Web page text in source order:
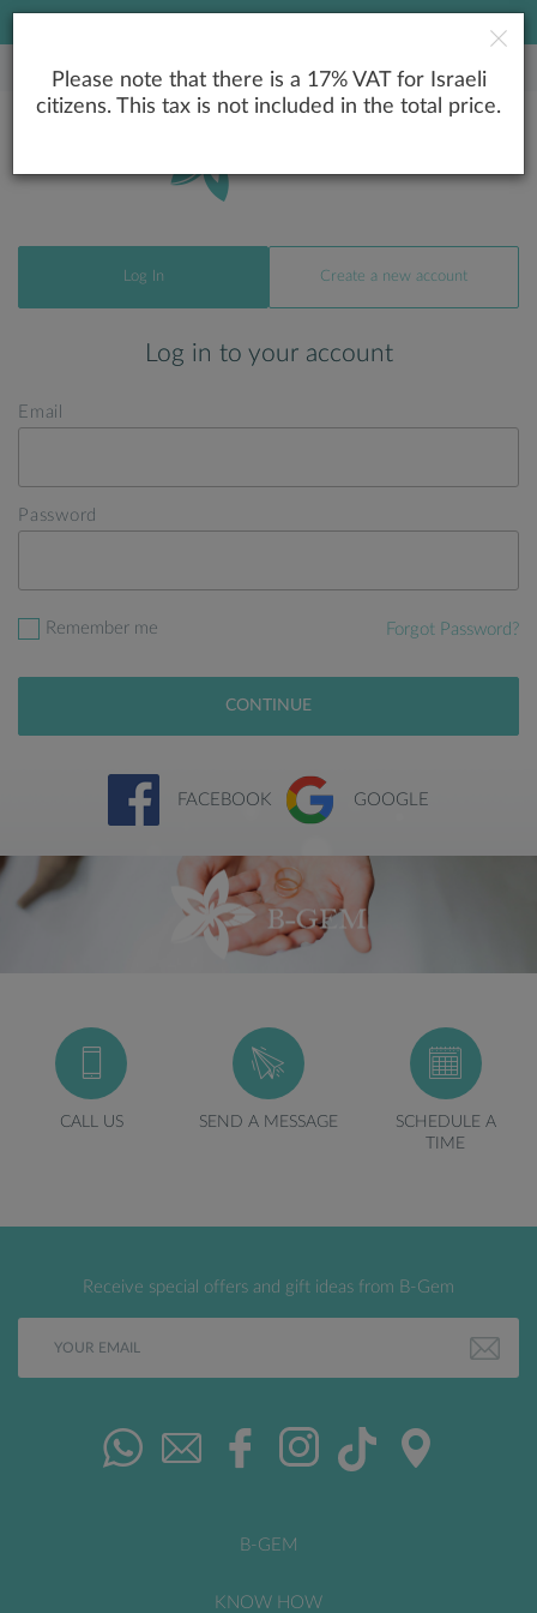
Log In Create a new account
Log in to your account
Email
Password
Remember me Forgot Password?
CONTINUE
FACEBOOK GOOGLE
CALL US SEND A MESSAGE
SCHEDULE A
TIME
Receive special offers and gift ideas from B-Gem
B-GEM
KNOW HOW
Please note that there is a 17% VAT for Israeli
citizens. This tax is not included in the total price.